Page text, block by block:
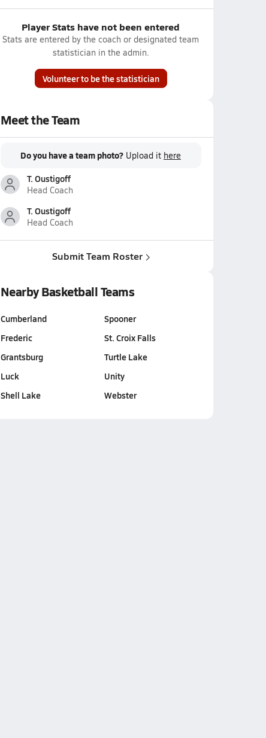
Player Stats have not been entered
Stats are entered by the coach or designated team
statistician in the admin.
Volunteer to be the statistician
Meet the Team
Do you have a team photo? Upload it here
T. Oustigoff
Head Coach
T. Oustigoff
Head Coach
Submit Team Roster
Nearby Basketball Teams
Cumberland
Frederic
Grantsburg
Luck
Shell Lake
Spooner
St. Croix Falls
Turtle Lake
Unity
Webster